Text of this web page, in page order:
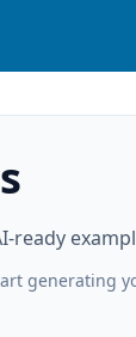
ready
generating